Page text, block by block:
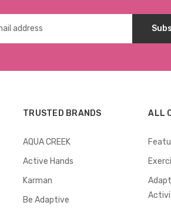
TRUSTED BRANDS
AQUA CREEK
Active Hands
Karman
Be Adaptive
ALL